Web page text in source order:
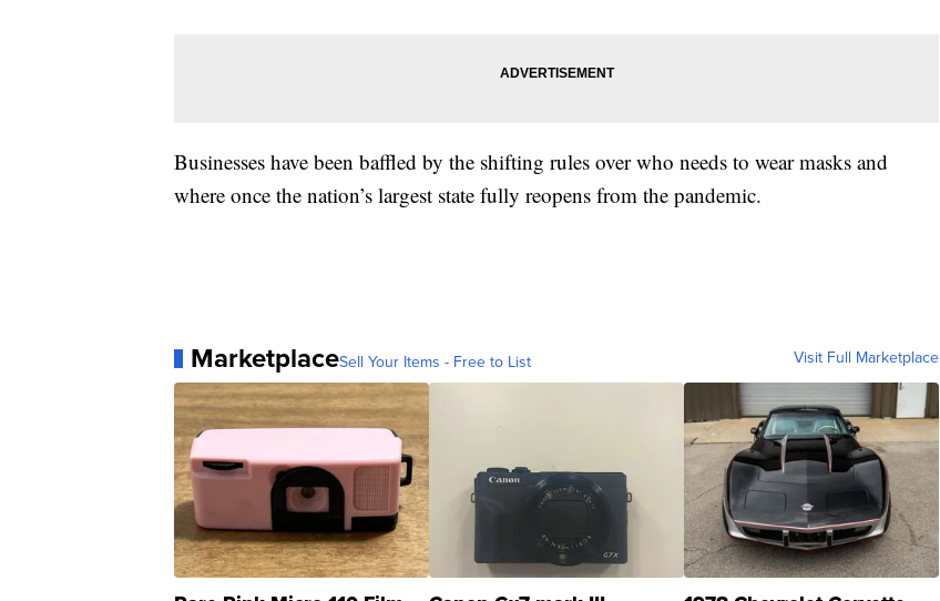
Businesses have been baffled by the shifting rules over who needs to wear masks and
where once the nation’s largest state fully reopens from the pandemic.
MarketplaceSell Your Items - Free to List Visit Full Marketplace